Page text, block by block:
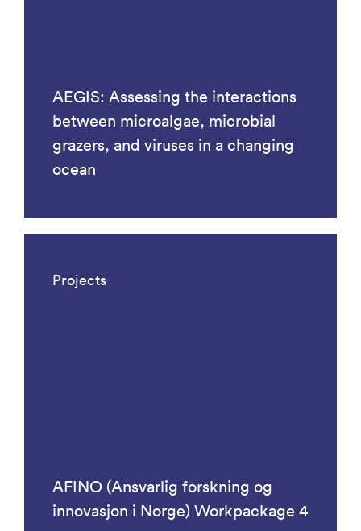
AEGIS: Assessing the interactions
between microalgae, microbial
grazers, and viruses in a changing
ocean
Projects
AFINO (Ansvarlig forskning og
innovasjon i Norge) Workpackage 4